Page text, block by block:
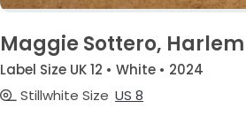
Maggie Sottero, Harlem
Label Size UK 12 • White • 2024
Stillwhite Size US 8